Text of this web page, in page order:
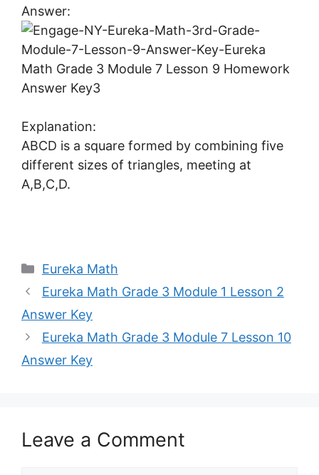
Answer:
Explanation:
ABCD is a square formed by combining five
different sizes of triangles, meeting at
A,B,C,D.
Categories
Eureka Math
Eureka Math Grade 3 Module 1 Lesson 2
Answer Key
Eureka Math Grade 3 Module 7 Lesson 10
Answer Key
Leave a Comment